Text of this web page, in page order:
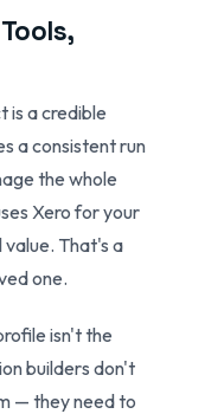
is a credible
a consistent run
the whole
Xero for your
That's a
one.
isn't the
builders don't
— they need to